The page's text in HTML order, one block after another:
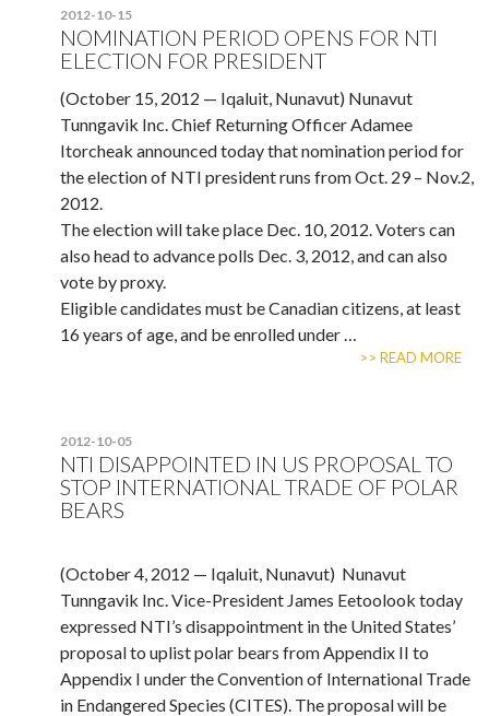
2012-10-15
NOMINATION PERIOD OPENS FOR NTI
ELECTION FOR PRESIDENT
(October 15, 2012 — Iqaluit, Nunavut) Nunavut
Tunngavik Inc. Chief Returning Officer Adamee
Itorcheak announced today that nomination period for
the election of NTI president runs from Oct. 29 – Nov.2,
2012.
The election will take place Dec. 10, 2012. Voters can
also head to advance polls Dec. 3, 2012, and can also
vote by proxy.
Eligible candidates must be Canadian citizens, at least
16 years of age, and be enrolled under …
>> READ MORE
2012-10-05
NTI DISAPPOINTED IN US PROPOSAL TO
STOP INTERNATIONAL TRADE OF POLAR
BEARS
(October 4, 2012 — Iqaluit, Nunavut) Nunavut
Tunngavik Inc. Vice-President James Eetoolook today
expressed NTI’s disappointment in the United States’
proposal to uplist polar bears from Appendix II to
Appendix I under the Convention of International Trade
in Endangered Species (CITES). The proposal will be